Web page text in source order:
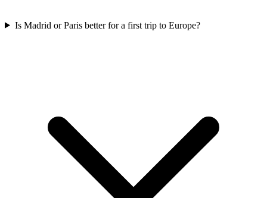
Is Madrid or Paris better for a first trip to Europe?